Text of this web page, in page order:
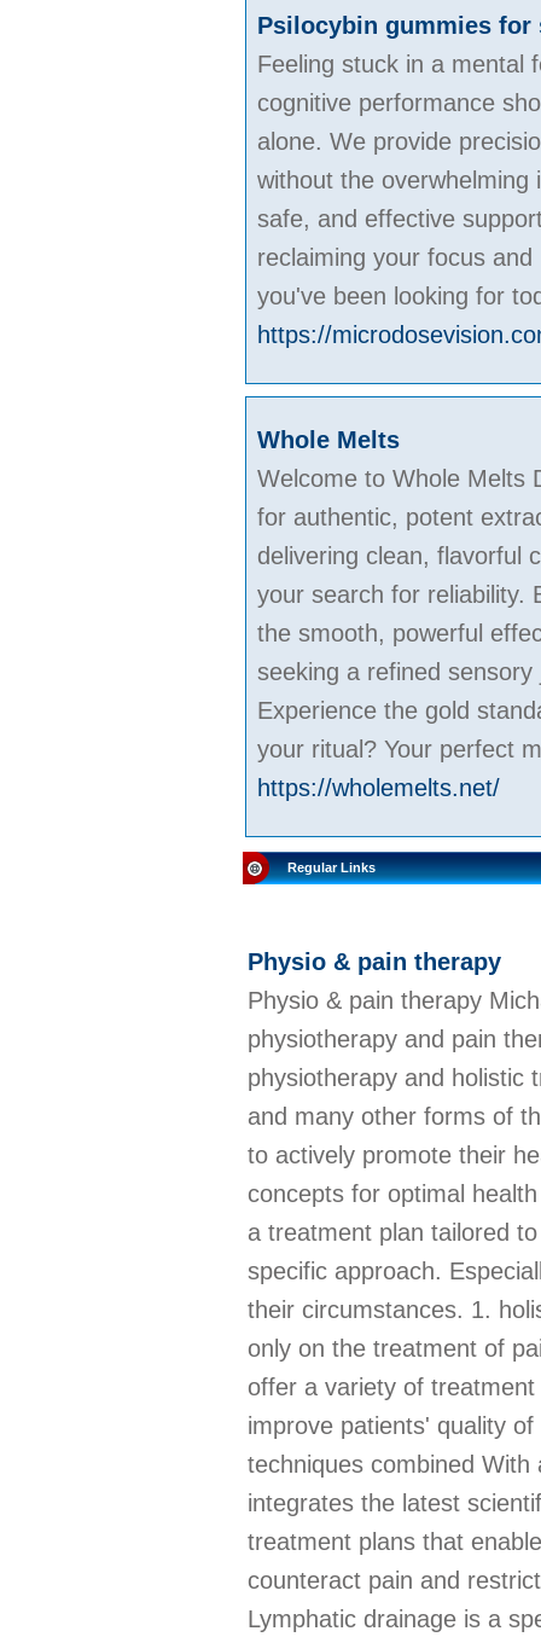
Psilocybin gummies for
Feeling stuck in a mental
cognitive performance
alone. We provide
without the
safe, and effective
reclaiming your focus
you've been looking for
https://
Whole Melts
Welcome to Whole Melts
for authentic, potent
delivering clean, flavorful
your search for reliability.
the smooth, powerful
seeking a refined
Experience the gold
your ritual? Your perfect
https://wholemelts.net/
Regular Links
Physio & pain therapy
Physio & pain therapy
physiotherapy and pain
physiotherapy and holistic
and many other forms of
to actively promote their
concepts for optimal
a treatment plan tailored
specific approach.
their circumstances. 1.
only on the treatment of
offer a variety of
improve patients' quality
techniques combined
integrates the latest
treatment plans that
counteract pain and
Lymphatic drainage is a